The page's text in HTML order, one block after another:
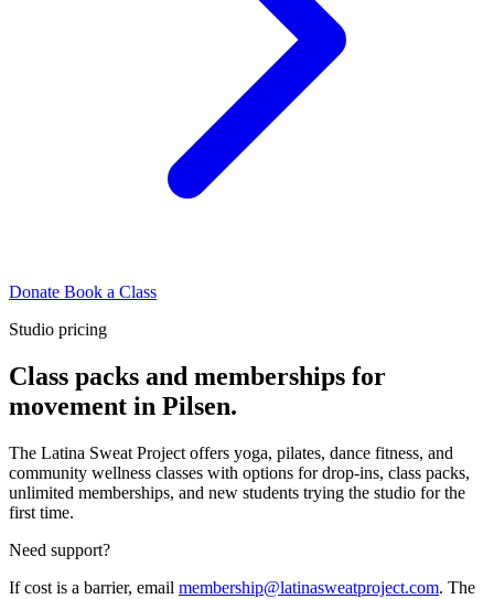
Donate Book a Class
Studio pricing
Class packs and memberships for
movement in Pilsen.
The Latina Sweat Project offers yoga, pilates, dance fitness, and
community wellness classes with options for drop-ins, class packs,
unlimited memberships, and new students trying the studio for the
first time.
Need support?
If cost is a barrier, email membership@latinasweatproject.com. The